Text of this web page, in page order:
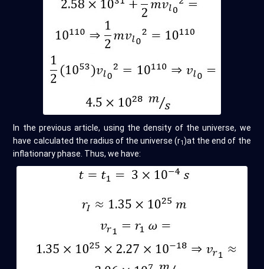
In the previous article, using the density of the universe, we
have calculated the radius of the universe (r1)at the end of the
inflationary phase. Thus, we have: